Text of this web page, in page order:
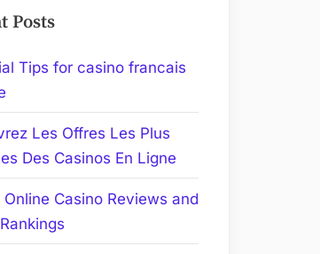
Posts
Tips for casino francais
Les Offres Les Plus
Des Casinos En Ligne
Online Casino Reviews and